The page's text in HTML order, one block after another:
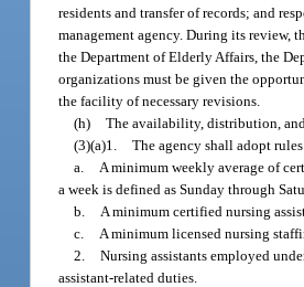
residents and transfer of records; and
management agency. During its review,
the Department of Elderly Affairs, the
organizations must be given the
the facility of necessary revisions.
(h) The availability, distribution,
(3)(a)1. The agency shall adopt
a.
A minimum weekly average of
a week is defined as Sunday through
b.
A minimum certified nursing
c.
A minimum licensed nursing
2. Nursing assistants employed
assistant-related duties.